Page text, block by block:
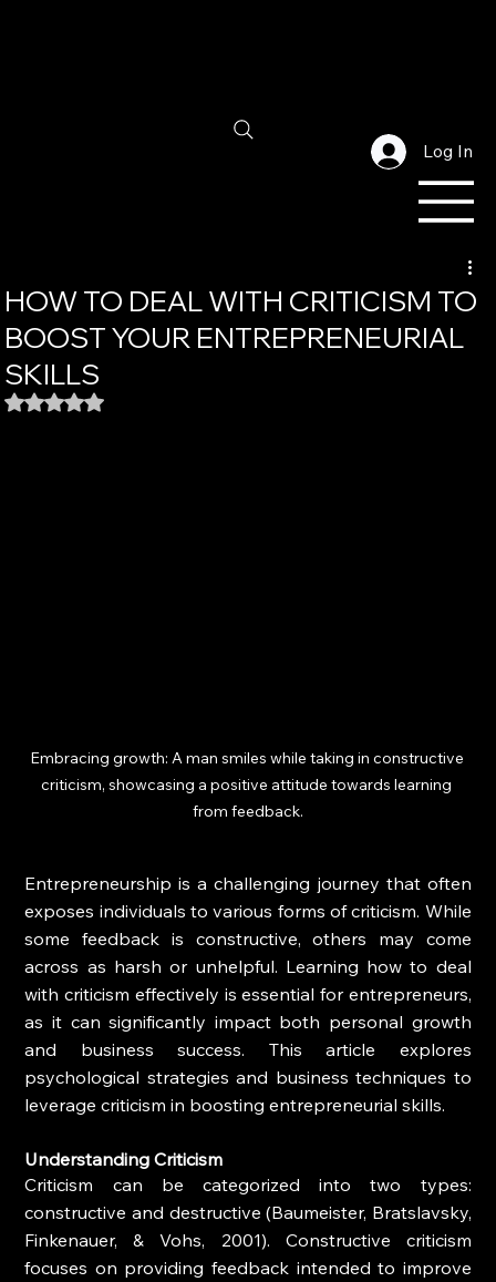
Log In
HOW TO DEAL WITH CRITICISM TO
BOOST YOUR ENTREPRENEURIAL
SKILLS
Rated NaN out of 5 stars.
Embracing growth: A man smiles while taking in constructive
criticism, showcasing a positive attitude towards learning
from feedback.
Entrepreneurship is a challenging journey that often
exposes individuals to various forms of criticism. While
some feedback is constructive, others may come
across as harsh or unhelpful. Learning how to deal
with criticism effectively is essential for entrepreneurs,
as it can significantly impact both personal growth
and business success. This article explores
psychological strategies and business techniques to
leverage criticism in boosting entrepreneurial skills.
Understanding Criticism
Criticism can be categorized into two types:
constructive and destructive (Baumeister, Bratslavsky,
Finkenauer, & Vohs, 2001). Constructive criticism
focuses on providing feedback intended to improve